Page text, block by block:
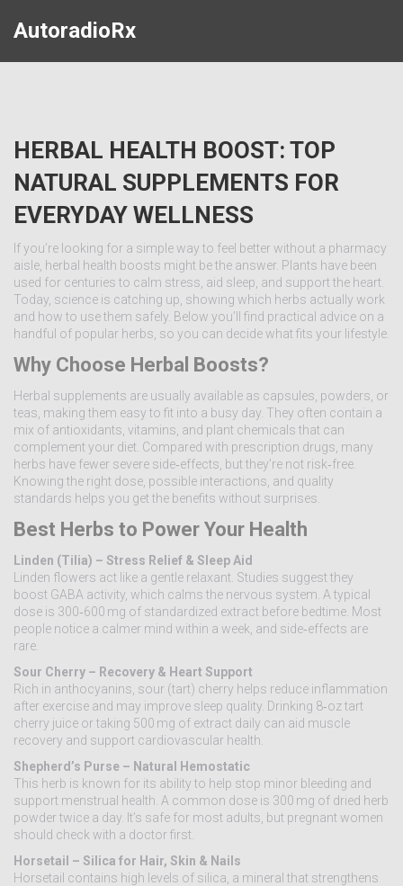
AutoradioRx
HERBAL HEALTH BOOST: TOP
NATURAL SUPPLEMENTS FOR
EVERYDAY WELLNESS
If you’re looking for a simple way to feel better without a pharmacy
aisle, herbal health boosts might be the answer. Plants have been
used for centuries to calm stress, aid sleep, and support the heart.
Today, science is catching up, showing which herbs actually work
and how to use them safely. Below you’ll find practical advice on a
handful of popular herbs, so you can decide what fits your lifestyle.
Why Choose Herbal Boosts?
Herbal supplements are usually available as capsules, powders, or
teas, making them easy to fit into a busy day. They often contain a
mix of antioxidants, vitamins, and plant chemicals that can
complement your diet. Compared with prescription drugs, many
herbs have fewer severe side‑effects, but they’re not risk‑free.
Knowing the right dose, possible interactions, and quality
standards helps you get the benefits without surprises.
Best Herbs to Power Your Health
Linden (Tilia) – Stress Relief & Sleep Aid
Linden flowers act like a gentle relaxant. Studies suggest they
boost GABA activity, which calms the nervous system. A typical
dose is 300‑600 mg of standardized extract before bedtime. Most
people notice a calmer mind within a week, and side‑effects are
rare.
Sour Cherry – Recovery & Heart Support
Rich in anthocyanins, sour (tart) cherry helps reduce inflammation
after exercise and may improve sleep quality. Drinking 8‑oz tart
cherry juice or taking 500 mg of extract daily can aid muscle
recovery and support cardiovascular health.
Shepherd’s Purse – Natural Hemostatic
This herb is known for its ability to help stop minor bleeding and
support menstrual health. A common dose is 300 mg of dried herb
powder twice a day. It’s safe for most adults, but pregnant women
should check with a doctor first.
Horsetail – Silica for Hair, Skin & Nails
Horsetail contains high levels of silica, a mineral that strengthens